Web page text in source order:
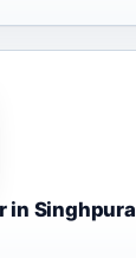
in Singhpura